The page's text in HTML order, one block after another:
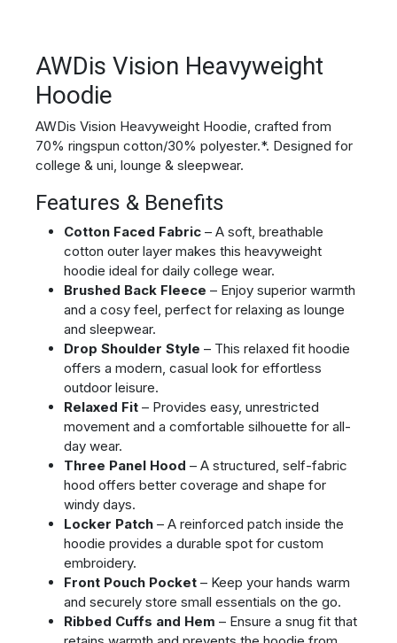
AWDis Vision Heavyweight
Hoodie
AWDis Vision Heavyweight Hoodie, crafted from
70% ringspun cotton/30% polyester.*. Designed for
college & uni, lounge & sleepwear.
Features & Benefits
Cotton Faced Fabric – A soft, breathable
cotton outer layer makes this heavyweight
hoodie ideal for daily college wear.
Brushed Back Fleece – Enjoy superior warmth
and a cosy feel, perfect for relaxing as lounge
and sleepwear.
Drop Shoulder Style – This relaxed fit hoodie
offers a modern, casual look for effortless
outdoor leisure.
Relaxed Fit – Provides easy, unrestricted
movement and a comfortable silhouette for all-
day wear.
Three Panel Hood – A structured, self-fabric
hood offers better coverage and shape for
windy days.
Locker Patch – A reinforced patch inside the
hoodie provides a durable spot for custom
embroidery.
Front Pouch Pocket – Keep your hands warm
and securely store small essentials on the go.
Ribbed Cuffs and Hem – Ensure a snug fit that